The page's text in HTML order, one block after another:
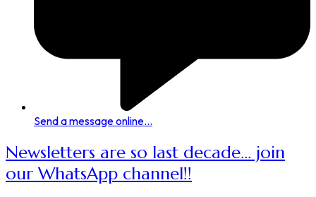
Send a message online...
Newsletters are so last decade... join
our WhatsApp channel!!